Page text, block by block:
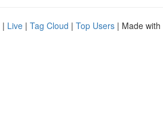
| Live | Tag Cloud | Top Users | Made with